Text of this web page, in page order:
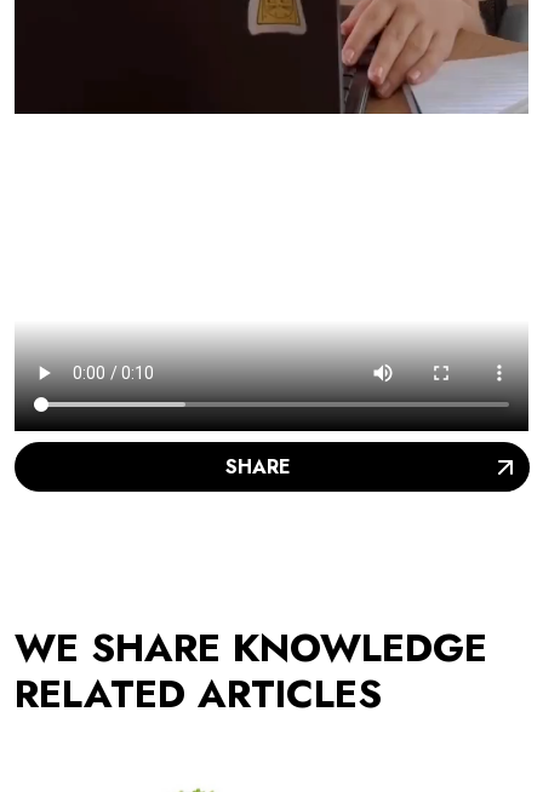
SHARE
WE SHARE KNOWLEDGE
RELATED ARTICLES